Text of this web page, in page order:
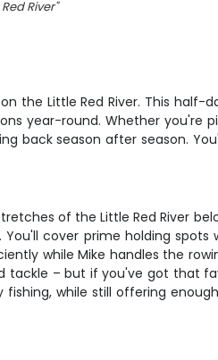
River"
the Little Red River. This half-
year-round. Whether you're
back season after season.
of the Little Red River
cover prime holding spots
while Mike handles the
tackle – but if you've got that
while still offering